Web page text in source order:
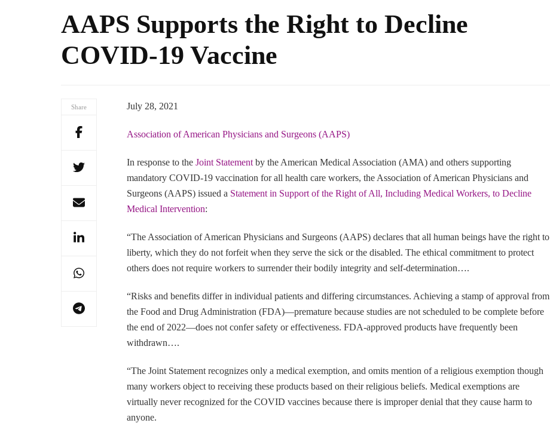
AAPS Supports the Right to Decline
COVID-19 Vaccine
Share July 28, 2021
Association of American Physicians and Surgeons (AAPS)
In response to the Joint Statement by the American Medical Association (AMA) and others supporting
mandatory COVID-19 vaccination for all health care workers, the Association of American Physicians and
Surgeons (AAPS) issued a Statement in Support of the Right of All, Including Medical Workers, to Decline
Medical Intervention:
“The Association of American Physicians and Surgeons (AAPS) declares that all human beings have the right to
liberty, which they do not forfeit when they serve the sick or the disabled. The ethical commitment to protect
others does not require workers to surrender their bodily integrity and self-determination….
“Risks and benefits differ in individual patients and differing circumstances. Achieving a stamp of approval from
the Food and Drug Administration (FDA)—premature because studies are not scheduled to be complete before
the end of 2022—does not confer safety or effectiveness. FDA-approved products have frequently been
withdrawn….
“The Joint Statement recognizes only a medical exemption, and omits mention of a religious exemption though
many workers object to receiving these products based on their religious beliefs. Medical exemptions are
virtually never recognized for the COVID vaccines because there is improper denial that they cause harm to
anyone.